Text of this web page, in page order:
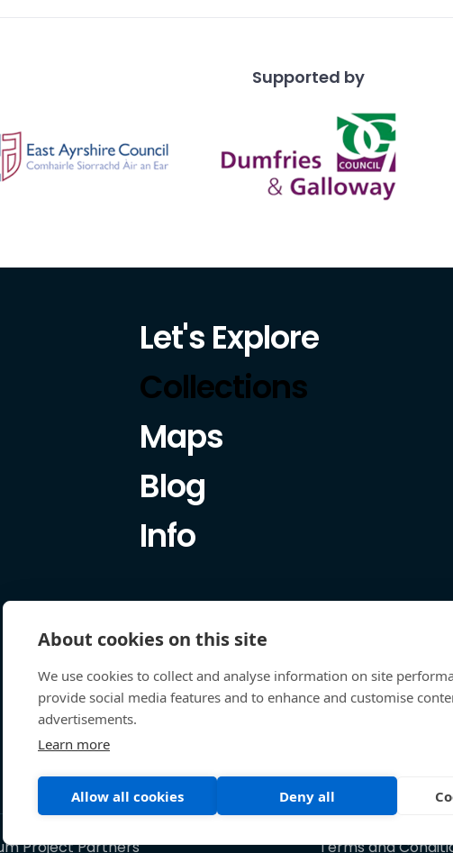
Supported by
Let's Explore
Collections
Maps
Blog
Info
Project Partners Terms and
About cookies on this site
We use cookies to collect and analyse information on site
provide social media features and to enhance and customise
advertisements.
Learn more
Allow all cookies Deny all